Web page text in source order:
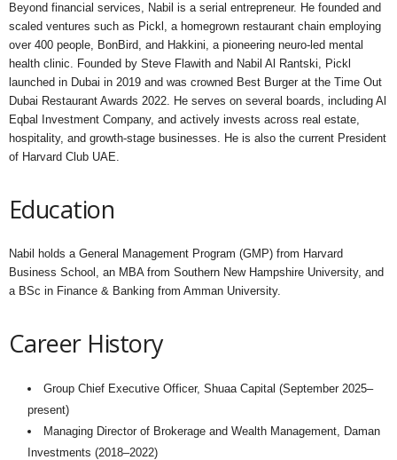
Beyond financial services, Nabil is a serial entrepreneur. He founded and
scaled ventures such as Pickl, a homegrown restaurant chain employing
over 400 people, BonBird, and Hakkini, a pioneering neuro-led mental
health clinic. Founded by Steve Flawith and Nabil Al Rantski, Pickl
launched in Dubai in 2019 and was crowned Best Burger at the Time Out
Dubai Restaurant Awards 2022. He serves on several boards, including Al
Eqbal Investment Company, and actively invests across real estate,
hospitality, and growth-stage businesses. He is also the current President
of Harvard Club UAE.
Education
Nabil holds a General Management Program (GMP) from Harvard
Business School, an MBA from Southern New Hampshire University, and
a BSc in Finance & Banking from Amman University.
Career History
Group Chief Executive Officer, Shuaa Capital (September 2025–
present)
Managing Director of Brokerage and Wealth Management, Daman
Investments (2018–2022)